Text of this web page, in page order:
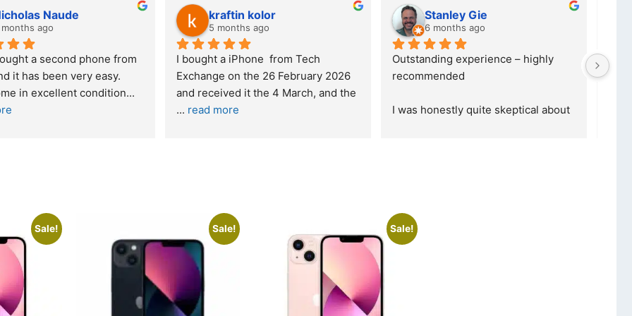
Stanley Gie
6 months ago
Outstanding experience – highly
recommended
I was honestly quite skeptical about
lwazi dube
8 months ago
Excellent service. I was reffered to
your company and made my first
purchase. I was informed that t
read more
Kristy Jubber
10 months ago
If you are looking for a credible,
reliable and professional company,
read more
Sale! Sale! Sale!